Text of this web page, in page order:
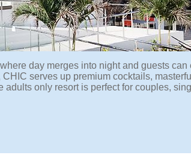
day merges into night and guests can
serves up premium cocktails,
only resort is perfect for couples,